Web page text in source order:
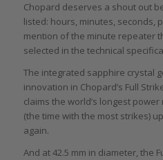
Chopard deserves a shout out
listed: hours, minutes, seconds,
mention of the minute repeater
selected in the technical
The integrated sapphire crystal
innovation in Chopard’s Full
claims the world’s longest
(the time with the most strikes)
again.
And at 42.5 mm in diameter, the